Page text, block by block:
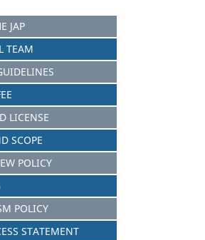
JAP
TEAM
LICENSE
SCOPE
POLICY
POLICY
STATEMENT